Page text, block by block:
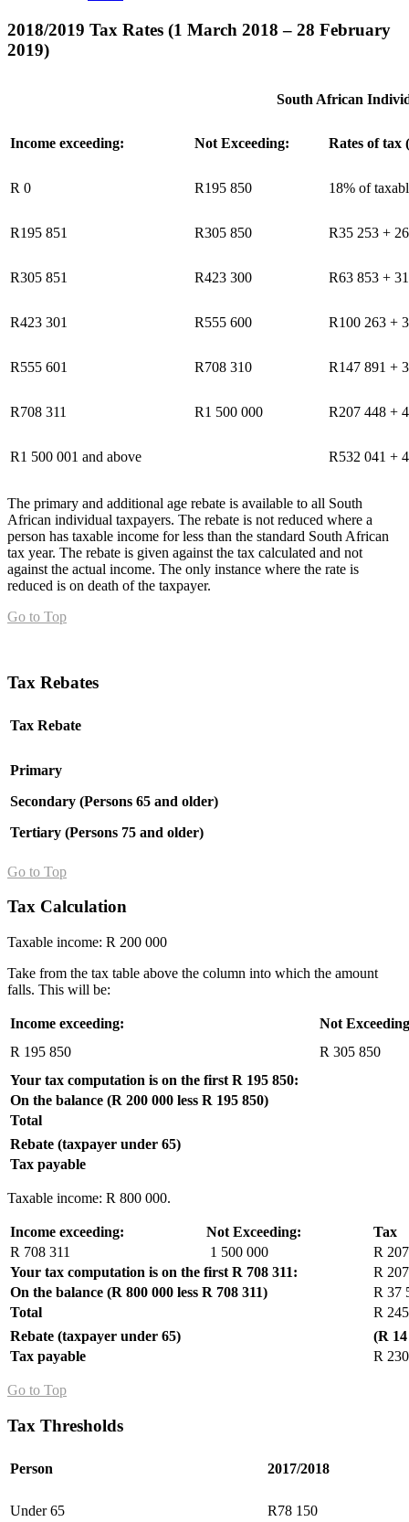
2018/2019 Tax Rates (1 March 2018 – 28 February
2019)
South African
Income exceeding: Not Exceeding: Rates of tax
R 0 R195 850 18% of
R195 851 R305 850 R35 253 +
R305 851 R423 300 R63 853 +
R423 301 R555 600 R100 263 +
R555 601 R708 310 R147 891 +
R708 311 R1 500 000 R207 448 +
R1 500 001 and above R532 041 +
The primary and additional age rebate is available to all South
African individual taxpayers. The rebate is not reduced where a
person has taxable income for less than the standard South African
tax year. The rebate is given against the tax calculated and not
against the actual income. The only instance where the rate is
reduced is on death of the taxpayer.
Go to Top
Tax Rebates
Tax Rebate
Primary
Secondary (Persons 65 and older)
Tertiary (Persons 75 and older)
Go to Top
Tax Calculation
Taxable income: R 200 000
Take from the tax table above the column into which the amount
falls. This will be:
Income exceeding:
Not
R 195 850
R 305 850
Your tax computation is on the first R 195 850:
On the balance (R 200 000 less R 195 850)
Total
Rebate (taxpayer under 65)
Tax payable
Taxable income: R 800 000.
Income exceeding: Not Exceeding:
Tax
R 708 311
1 500 000
R
Your tax computation is on the first R 708 311:
R
On the balance (R 800 000 less R 708 311)
R 37
Total
R
Rebate (taxpayer under 65)
(R
Tax payable
R
Go to Top
Tax Thresholds
Person 2017/2018
Under 65 R78 150